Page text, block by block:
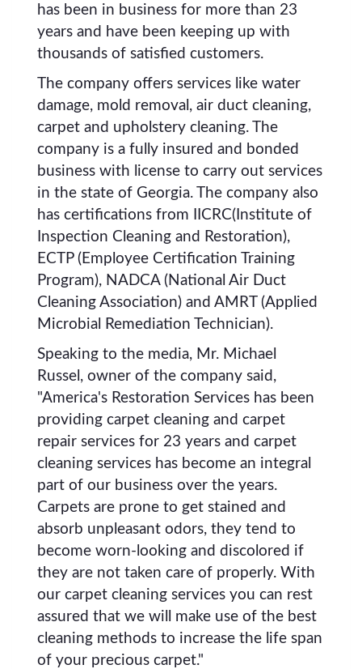
has been in business for more than 23
years and have been keeping up with
thousands of satisfied customers.
The company offers services like water
damage, mold removal, air duct cleaning,
carpet and upholstery cleaning. The
company is a fully insured and bonded
business with license to carry out services
in the state of Georgia. The company also
has certifications from IICRC(Institute of
Inspection Cleaning and Restoration),
ECTP (Employee Certification Training
Program), NADCA (National Air Duct
Cleaning Association) and AMRT (Applied
Microbial Remediation Technician).
Speaking to the media, Mr. Michael
Russel, owner of the company said,
"America's Restoration Services has been
providing carpet cleaning and carpet
repair services for 23 years and carpet
cleaning services has become an integral
part of our business over the years.
Carpets are prone to get stained and
absorb unpleasant odors, they tend to
become worn-looking and discolored if
they are not taken care of properly. With
our carpet cleaning services you can rest
assured that we will make use of the best
cleaning methods to increase the life span
of your precious carpet."